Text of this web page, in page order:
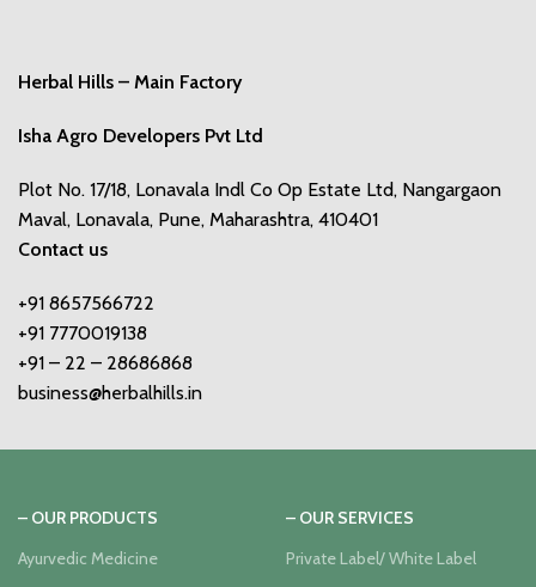
Herbal Hills – Main Factory
Isha Agro Developers Pvt Ltd
Plot No. 17/18, Lonavala Indl Co Op Estate Ltd, Nangargaon
Maval, Lonavala, Pune, Maharashtra, 410401
Contact us
+91 8657566722
+91 7770019138
+91 – 22 – 28686868
business@herbalhills.in
– OUR PRODUCTS
Ayurvedic Medicine
– OUR SERVICES
Private Label/ White Label